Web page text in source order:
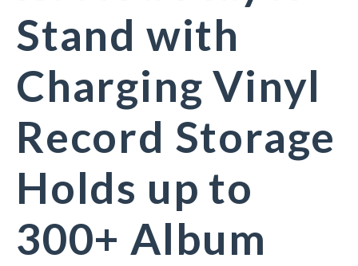
Stand with
Charging Vinyl
Record Storage
Holds up to
300+ Album